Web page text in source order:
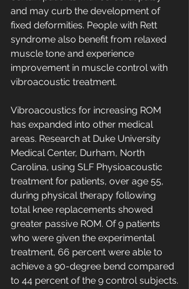
and may curb the development of
fixed deformities. People with Rett
syndrome also benefit from relaxed
muscle tone and experience
improvement in muscle control with
vibroacoustic treatment.
Vibroacoustics for increasing ROM
has expanded into other medical
areas. Research at Duke University
Medical Center, Durham, North
Carolina, using SLF Physioacoustic
treatment for patients, over age 55,
during physical therapy following
total knee replacements showed
greater passive ROM. Of 9 patients
who were given the experimental
treatment, 66 percent were able to
achieve a 90-degree bend compared
to 44 percent of the 9 control subjects.